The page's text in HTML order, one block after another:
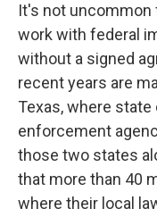
It's not uncommon
work with federal
without a signed
recent years are
Texas, where
enforcement
those two states
that more than 40
where their local